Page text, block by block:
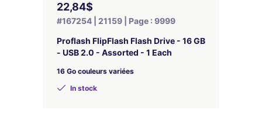
22,84$
#167254 | 21159 | Page : 9999
Proflash FlipFlash Flash Drive - 16 GB
- USB 2.0 - Assorted - 1 Each
16 Go couleurs variées
In stock